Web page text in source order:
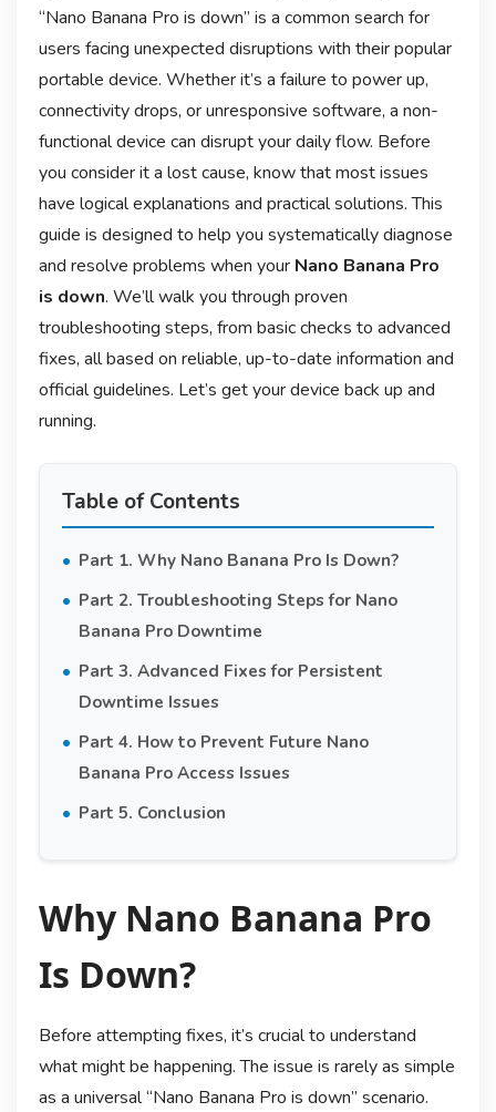
“Nano Banana Pro is down” is a common search for
users facing unexpected disruptions with their popular
portable device. Whether it’s a failure to power up,
connectivity drops, or unresponsive software, a non-
functional device can disrupt your daily flow. Before
you consider it a lost cause, know that most issues
have logical explanations and practical solutions. This
guide is designed to help you systematically diagnose
and resolve problems when your Nano Banana Pro
is down. We’ll walk you through proven
troubleshooting steps, from basic checks to advanced
fixes, all based on reliable, up-to-date information and
official guidelines. Let’s get your device back up and
running.
Table of Contents
Part 1. Why Nano Banana Pro Is Down?
Part 2. Troubleshooting Steps for Nano
Banana Pro Downtime
Part 3. Advanced Fixes for Persistent
Downtime Issues
Part 4. How to Prevent Future Nano
Banana Pro Access Issues
Part 5. Conclusion
Why Nano Banana Pro
Is Down?
Before attempting fixes, it’s crucial to understand
what might be happening. The issue is rarely as simple
as a universal “Nano Banana Pro is down” scenario.